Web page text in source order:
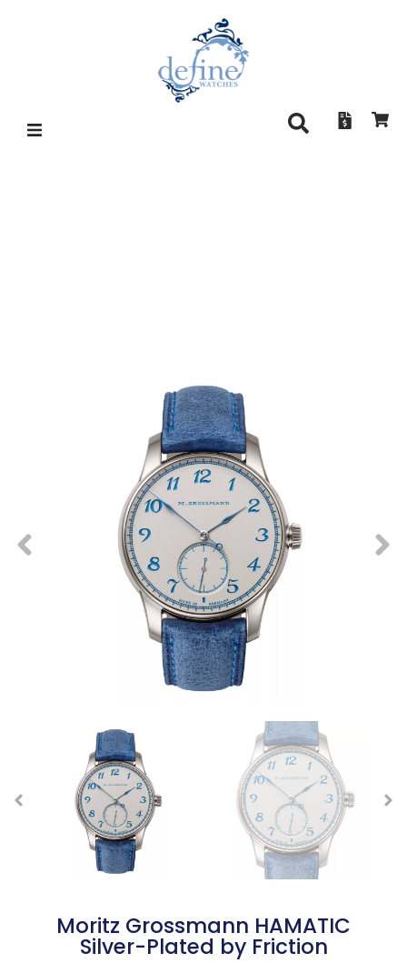
Moritz Grossmann HAMATIC
Silver-Plated by Friction